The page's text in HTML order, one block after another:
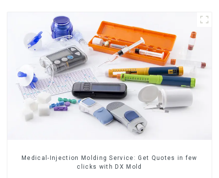
Medical-Injection Molding Service: Get Quotes in few
clicks with DX Mold